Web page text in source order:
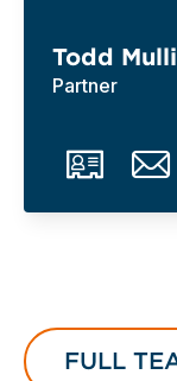
Todd
Partner
FULL